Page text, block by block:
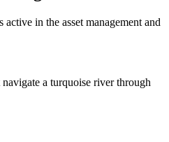
in the asset management and